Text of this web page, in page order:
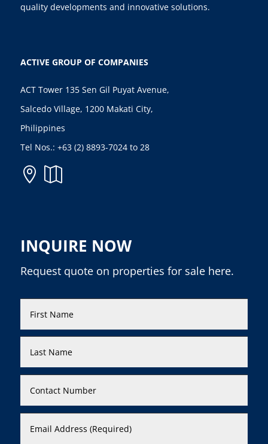
quality developments and innovative solutions.
ACTIVE GROUP OF COMPANIES
ACT Tower 135 Sen Gil Puyat Avenue,
Salcedo Village, 1200 Makati City,
Philippines
Tel Nos.: +63 (2) 8893-7024 to 28
 
INQUIRE NOW
Request quote on properties for sale here.